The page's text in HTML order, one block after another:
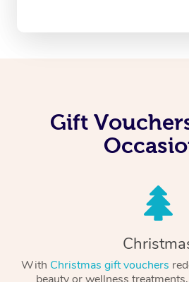
Gift
With Christmas gift vouchers